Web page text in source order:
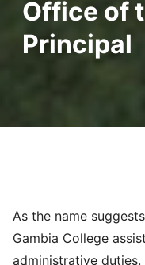
Office of
Principal
As the name
Gambia College
administrative